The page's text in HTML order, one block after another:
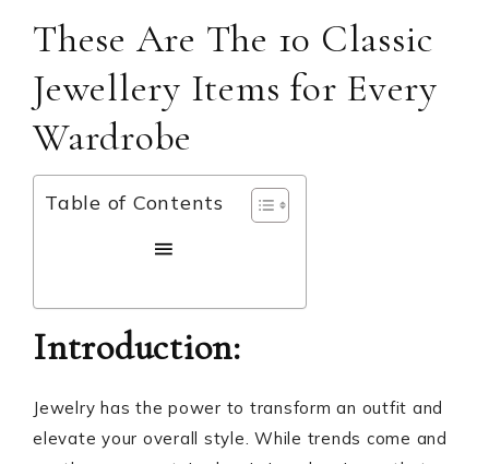
These Are The 10 Classic
Jewellery Items for Every
Wardrobe
Table of Contents
Introduction:
Jewelry has the power to transform an outfit and
elevate your overall style. While trends come and